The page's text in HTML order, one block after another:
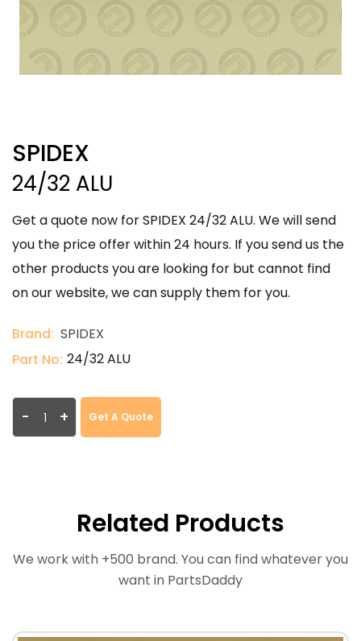
SPIDEX
24/32 ALU
Get a quote now for SPIDEX 24/32 ALU. We will send
you the price offer within 24 hours. If you send us the
other products you are looking for but cannot find
on our website, we can supply them for you.
Brand: SPIDEX
Part No: 24/32 ALU
- + Get A Quote
Related Products
We work with +500 brand. You can find whatever you
want in PartsDaddy